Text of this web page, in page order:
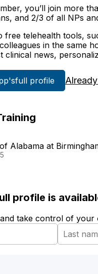
you’ll join more
and 2/3 of all NPs
free telehealth tools,
in the same
clinical news,
full profile
Alabama at
profile is
take control of your